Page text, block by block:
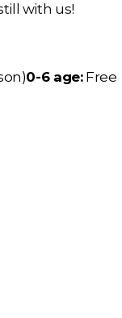
with us!
0-6 age:Free